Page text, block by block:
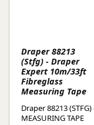
Draper 88213
(Stfg) - Draper
Expert 10m/33ft
Fibreglass
Measuring Tape
Draper 88213 (STFG)
MEASURING TAPE